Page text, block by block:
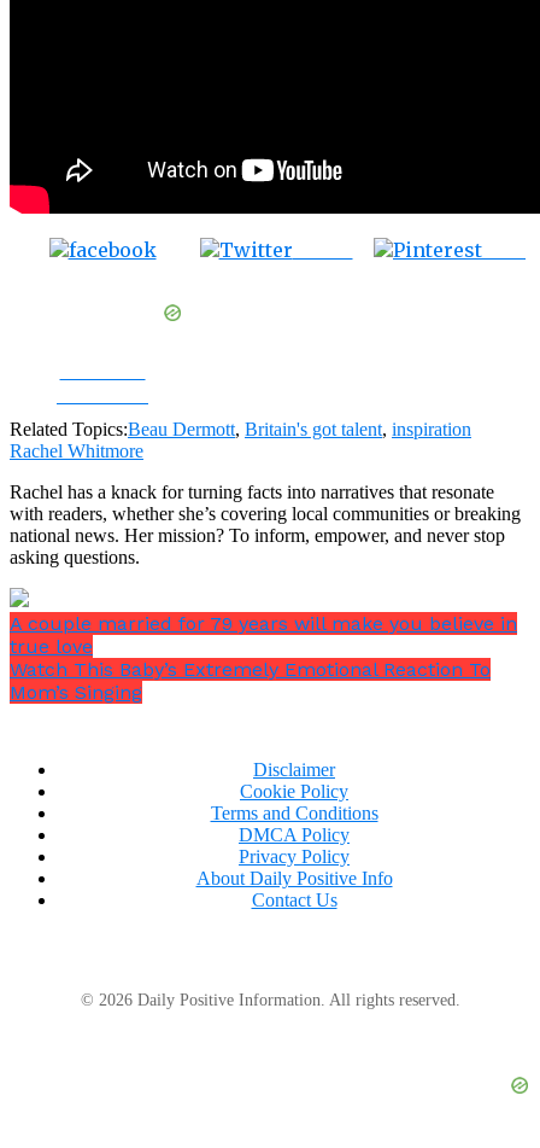
Related Topics:Beau Dermott, Britain's got talent, inspiration
Rachel Whitmore
Rachel has a knack for turning facts into narratives that resonate
with readers, whether she’s covering local communities or breaking
national news. Her mission? To inform, empower, and never stop
asking questions.
A couple married for 79 years will make you believe in
true love
Watch This Baby’s Extremely Emotional Reaction To
Mom’s Singing
Disclaimer
Cookie Policy
Terms and Conditions
DMCA Policy
Privacy Policy
About Daily Positive Info
Contact Us
© 2026 Daily Positive Information. All rights reserved.